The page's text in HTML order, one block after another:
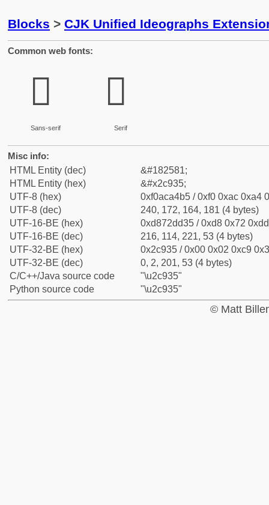
Blocks > CJK Unified Ideographs
Common web fonts:
𬤵
Sans-serif
𬤵
Serif
Misc info:
HTML Entity (dec)
&#182581;
HTML Entity (hex)
&#x2c935;
UTF-8 (hex)
0xf0aca4b5 / 0xf0 0xac 0xa4
UTF-8 (dec)
240, 172, 164, 181 (4 bytes)
UTF-16-BE (hex)
0xd872dd35 / 0xd8 0x72
UTF-16-BE (dec)
216, 114, 221, 53 (4 bytes)
UTF-32-BE (hex)
0x2c935 / 0x00 0x02 0xc9
UTF-32-BE (dec)
0, 2, 201, 53 (4 bytes)
C/C++/Java source code
"\u2c935"
Python source code
"\u2c935"
© Matt